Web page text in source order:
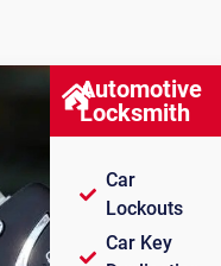
Automotive
Locksmith
Car
Lockouts
Car Key